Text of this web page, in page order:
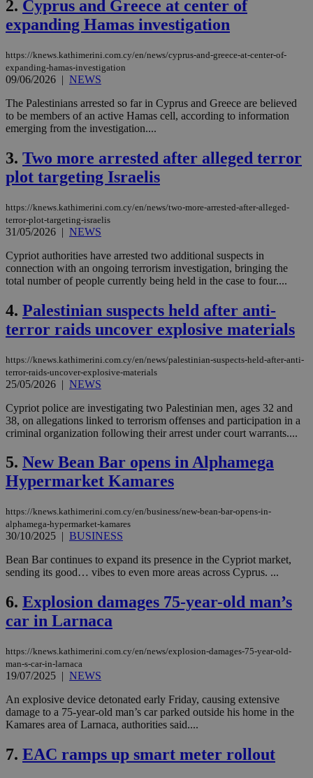
2. Cyprus and Greece at center of
expanding Hamas investigation
https://knews.kathimerini.com.cy/en/news/cyprus-and-greece-at-center-of-
expanding-hamas-investigation
09/06/2026 | NEWS
The Palestinians arrested so far in Cyprus and Greece are believed
to be members of an active Hamas cell, according to information
emerging from the investigation....
3. Two more arrested after alleged terror
plot targeting Israelis
https://knews.kathimerini.com.cy/en/news/two-more-arrested-after-alleged-
terror-plot-targeting-israelis
31/05/2026 | NEWS
Cypriot authorities have arrested two additional suspects in
connection with an ongoing terrorism investigation, bringing the
total number of people currently being held in the case to four....
4. Palestinian suspects held after anti-
terror raids uncover explosive materials
https://knews.kathimerini.com.cy/en/news/palestinian-suspects-held-after-anti-
terror-raids-uncover-explosive-materials
25/05/2026 | NEWS
Cypriot police are investigating two Palestinian men, ages 32 and
38, on allegations linked to terrorism offenses and participation in a
criminal organization following their arrest under court warrants....
5. New Bean Bar opens in Alphamega
Hypermarket Kamares
https://knews.kathimerini.com.cy/en/business/new-bean-bar-opens-in-
alphamega-hypermarket-kamares
30/10/2025 | BUSINESS
Bean Bar continues to expand its presence in the Cypriot market,
sending its good… vibes to even more areas across Cyprus. ...
6. Explosion damages 75-year-old man’s
car in Larnaca
https://knews.kathimerini.com.cy/en/news/explosion-damages-75-year-old-
man-s-car-in-larnaca
19/07/2025 | NEWS
An explosive device detonated early Friday, causing extensive
damage to a 75-year-old man’s car parked outside his home in the
Kamares area of Larnaca, authorities said....
7. EAC ramps up smart meter rollout